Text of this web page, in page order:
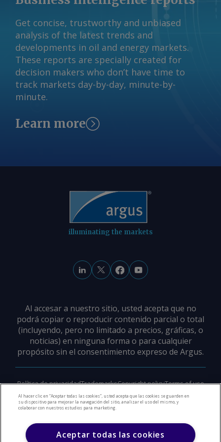
claim has not been independently
verified. By Haik Gugarats Send
comments and request more
information at
feedback@argusmedia.com Copyright
© 2026. Argus Media group . All rights
reserved.
Get concise, trustworthy and unbiased
analysis of the latest trends and
developments in oil and energy markets.
These reports are specially created for
decision makers who don’t have time to
track markets day-by-day, minute-by-
minute.
Learn more
illuminating the markets
Al accesar a nuestro sitio, usted acepta que no
podrá copiar o reproducir contenido parcial o total
(incluyendo, pero no limitado a precios, gráficas, o
noticias) en ninguna forma o para cualquier
propósito sin el consentimiento expreso de Argus.
Política de privacidadTrademarksCopyright policyTerms of use
Modern slavery policy
Careers Support Contact us
Al hacer clic en “Aceptar todas las cookies”, usted acepta que las cookies se guarden en
su dispositivo para mejorar la navegación del sitio, analizar el uso del mismo, y
colaborar con nuestros estudios para marketing.
Aceptar todas las cookies